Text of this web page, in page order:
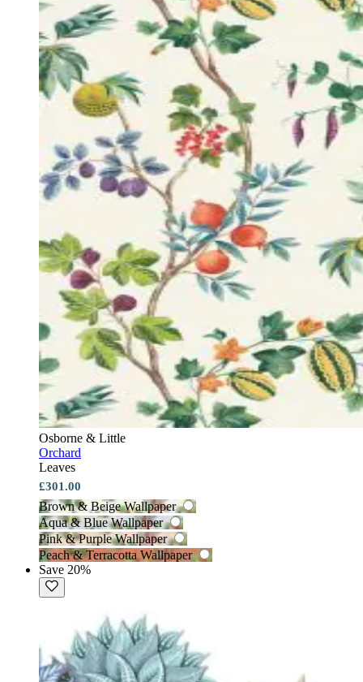
Osborne & Little
Orchard
Leaves
£301.00
Brown & Beige Wallpaper
Aqua & Blue Wallpaper
Pink & Purple Wallpaper
Peach & Terracotta Wallpaper
Save 20%